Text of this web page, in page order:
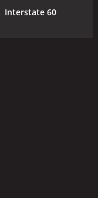
Interstate 60